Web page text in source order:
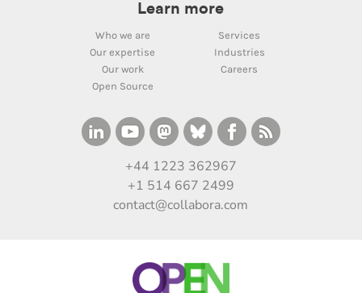
Learn more
Who we are
Services
Our expertise
Industries
Our work
Careers
Open Source
+44 1223 362967
+1 514 667 2499
contact@collabora.com